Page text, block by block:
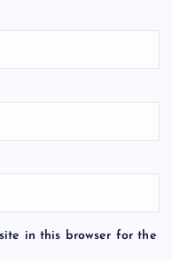
in this browser for the